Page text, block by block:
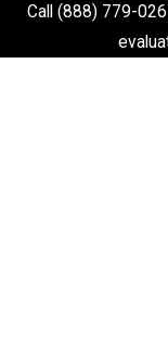
Call (888) 779-